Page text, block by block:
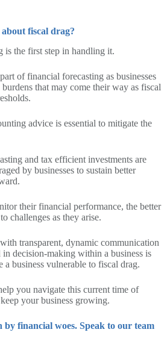
about fiscal drag?
is the first step in handling it.
of financial forecasting as businesses
that may come their way as fiscal
advice is essential to mitigate the
and tax efficient investments are
by businesses to sustain better
their financial performance, the better
challenges as they arise.
transparent, dynamic communication
decision-making within a business is
business vulnerable to fiscal drag.
you navigate this current time of
your business growing.
by financial woes. Speak to our team